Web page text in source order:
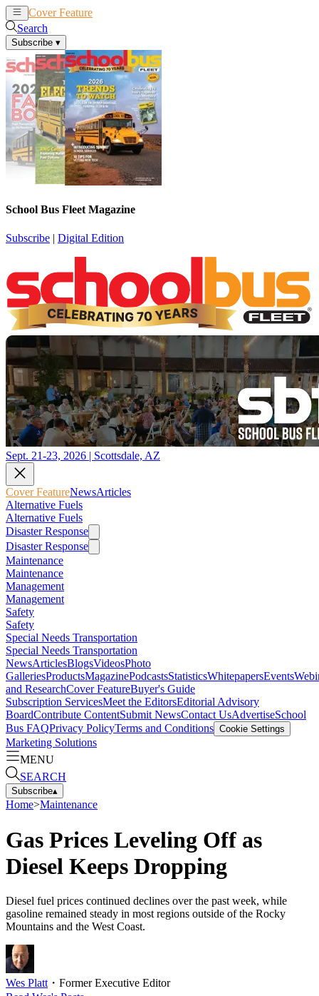
Cover Feature
Search
Subscribe ▾
School Bus Fleet Magazine
Subscribe | Digital Edition
Sept. 21-23, 2026 | Scottsdale, AZ
Cover FeatureNewsArticles
Alternative Fuels
Alternative Fuels
Disaster Response
Disaster Response
Maintenance
Maintenance
Management
Management
Safety
Safety
Special Needs Transportation
Special Needs Transportation
NewsArticlesBlogsVideosPhoto
GalleriesProductsMagazinePodcastsStatisticsWhitepapersEvents
and ResearchCover FeatureBuyer's Guide
Subscription ServicesMeet the EditorsEditorial Advisory
BoardContribute ContentSubmit NewsContact UsAdvertiseSchool
Bus FAQPrivacy PolicyTerms and Conditions Cookie Settings
Marketing Solutions
MENU
SEARCH
Subscribe▴
Home>Maintenance
Gas Prices Leveling Off as
Diesel Keeps Dropping
Diesel fuel prices continued declines over the past week, while
gasoline remained steady in most regions outside of the Rocky
Mountains and the West Coast.
Wes Platt ・ Former Executive Editor